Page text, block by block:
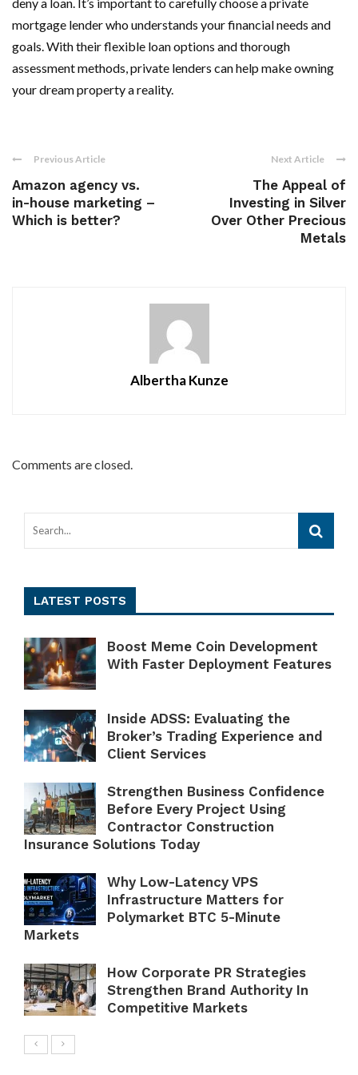
mortgage lender who understands your financial needs and
goals. With their flexible loan options and thorough
assessment methods, private lenders can help make owning
your dream property a reality.
Previous Article
Amazon agency vs.
in-house marketing –
Which is better?
Next Article
The Appeal of
Investing in Silver
Over Other Precious
Metals
Albertha Kunze
Comments are closed.
LATEST POSTS
Boost Meme Coin Development
With Faster Deployment Features
Inside ADSS: Evaluating the
Broker’s Trading Experience and
Client Services
Strengthen Business Confidence
Before Every Project Using
Contractor Construction
Insurance Solutions Today
Why Low-Latency VPS
Infrastructure Matters for
Polymarket BTC 5-Minute
Markets
How Corporate PR Strategies
Strengthen Brand Authority In
Competitive Markets